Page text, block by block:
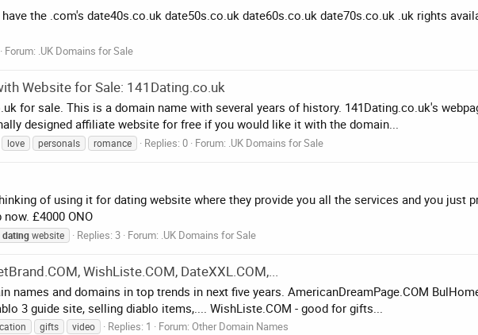
the .com's date40s.co.uk date50s.co.uk date60s.co.uk date70s.co.uk .uk rights
Forum: .UK Domains for Sale
Website for Sale: 141Dating.co.uk
for sale. This is a domain name with several years of history. 141Dating.co.uk's
designed affiliate website for free if you would like it with the domain...
love personals romance Replies: 0 Forum: .UK Domains for Sale
of using it for dating website where they provide you all the services and you just
£4000 ONO
datingwebsite Replies: 3 Forum: .UK Domains for Sale
WishListe.COM, DateXXL.COM,...
names and domains in top trends in next five years. AmericanDreamPage.COM
3 guide site, selling diablo items,.... WishListe.COM - good for gifts...
gifts video Replies: 1 Forum: Other Domain Names